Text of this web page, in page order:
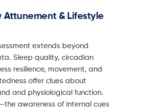
Attunement & Lifestyle
extends beyond
Sleep quality, circadian
resilience, movement, and
offer clues about
and physiological function.
awareness of internal cues